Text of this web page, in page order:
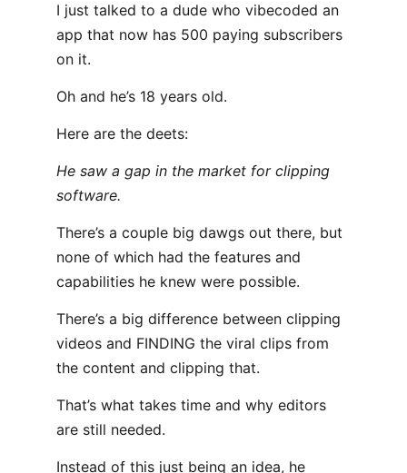
I just talked to a dude who vibecoded an
app that now has 500 paying subscribers
on it.
Oh and he’s 18 years old.
Here are the deets:
He saw a gap in the market for clipping
software.
There’s a couple big dawgs out there, but
none of which had the features and
capabilities he knew were possible.
There’s a big difference between clipping
videos and FINDING the viral clips from
the content and clipping that.
That’s what takes time and why editors
are still needed.
Instead of this just being an idea, he